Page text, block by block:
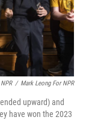
/ Mark Leong For NPR
upward) and
have won the 2023